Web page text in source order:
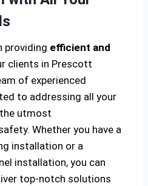
providing efficient and
clients in Prescott
of experienced
to addressing all your
utmost
Whether you have a
installation or a
installation, you can
top-notch solutions